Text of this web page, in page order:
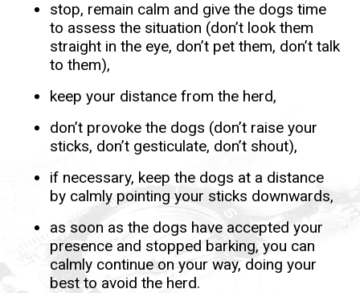
stop, remain calm and give the dogs time
to assess the situation (don’t look them
straight in the eye, don’t pet them, don’t talk
to them),
keep your distance from the herd,
don’t provoke the dogs (don’t raise your
sticks, don’t gesticulate, don’t shout),
if necessary, keep the dogs at a distance
by calmly pointing your sticks downwards,
as soon as the dogs have accepted your
presence and stopped barking, you can
calmly continue on your way, doing your
best to avoid the herd.